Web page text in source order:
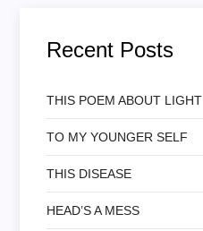
Recent Posts
THIS POEM ABOUT LIGHT
TO MY YOUNGER SELF
THIS DISEASE
HEAD’S A MESS